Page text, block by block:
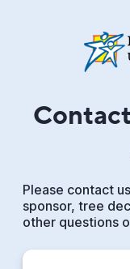
Please contact
sponsor, tree
other questions